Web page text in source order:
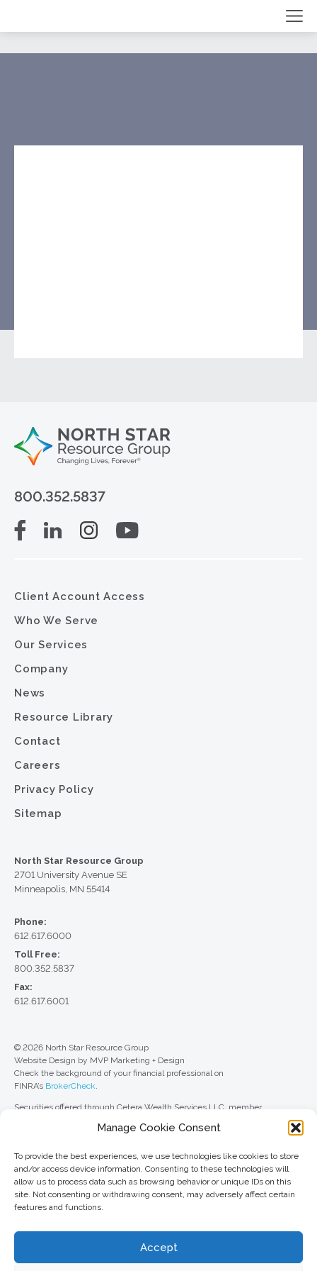
Manage Cookie Consent
To provide the best experiences, we use technologies like cookies to store
and/or access device information. Consenting to these technologies will
allow us to process data such as browsing behavior or unique IDs on this
site. Not consenting or withdrawing consent, may adversely affect certain
features and functions.
Accept
800.352.5837
Client Account Access
Who We Serve
Our Services
Company
News
Resource Library
Contact
Careers
Privacy Policy
Sitemap
North Star Resource Group
2701 University Avenue SE
Minneapolis, MN 55414
Phone:
612.617.6000
Toll Free:
800.352.5837
Fax:
612.617.6001
© 2026 North Star Resource Group
Website Design by MVP Marketing + Design
Check the background of your financial professional on
FINRA’s BrokerCheck.
Securities offered through Cetera Wealth Services LLC, member
Advisers LLC, a registered investment adviser. Cetera is under separate
For a comprehensive review of your personal situation, always consult with
a tax or legal advisor. Neither Cetera Wealth Services LLC nor any of its
representatives may give legal or tax advice.
properly registered. Not all of the products and services referenced on this
site may be available in every state and through every advisor listed. For